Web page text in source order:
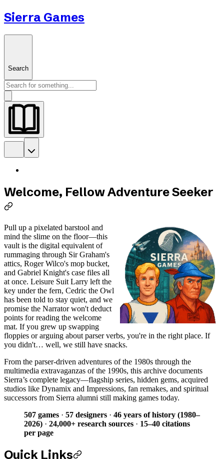
Sierra Games
Search
Welcome, Fellow Adventure Seeker
Pull up a pixelated barstool and
mind the slime on the floor—this
vault is the digital equivalent of
rummaging through Sir Graham's
attics, Roger Wilco's mop bucket,
and Gabriel Knight's case files all
at once. Leisure Suit Larry left the
key under the fern, Cedric the Owl
has been told to stay quiet, and we
promise the Narrator won't deduct
points for reading the welcome
mat. If you grew up swapping
floppies or arguing about parser verbs, you're in the right place. If
you didn't… well, we still have snacks.
From the parser-driven adventures of the 1980s through the
multimedia extravaganzas of the 1990s, this archive documents
Sierra’s complete legacy—flagship series, hidden gems, acquired
studios like Dynamix and Impressions, fan remakes, and spiritual
successors from Sierra alumni still making games today.
507 games · 57 designers · 46 years of history (1980–
2026) · 24,000+ research sources · 15–40 citations
per page
Quick Links